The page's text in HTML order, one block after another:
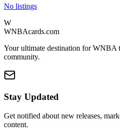
No listings
W
WNBAcards.com
Your ultimate destination for WNBA
community.
Stay Updated
Get notified about new releases,
content.